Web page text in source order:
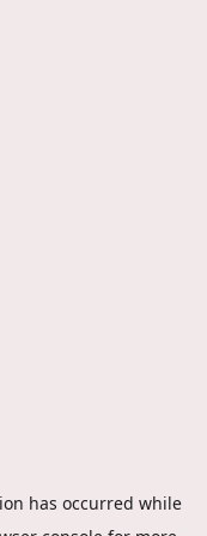
has occurred while